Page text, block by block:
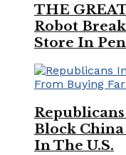
THE
Robot
Store In
Block
In The U.S.